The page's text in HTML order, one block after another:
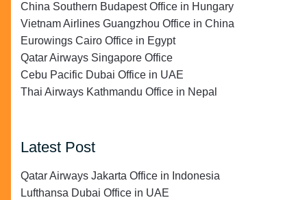
China Southern Budapest Office in Hungary
Vietnam Airlines Guangzhou Office in China
Eurowings Cairo Office in Egypt
Qatar Airways Singapore Office
Cebu Pacific Dubai Office in UAE
Thai Airways Kathmandu Office in Nepal
Latest Post
Qatar Airways Jakarta Office in Indonesia
Lufthansa Dubai Office in UAE